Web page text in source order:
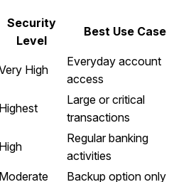
Security
Level
Best Use Case
High
Everyday account
access
Highest
Large or critical
transactions
High
Regular banking
activities
Moderate Backup option only